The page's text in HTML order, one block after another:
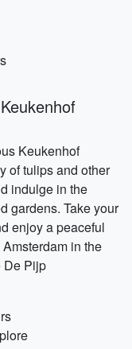
Keukenhof
of tulips and other
indulge in the
gardens. Take your
enjoy a peaceful
in the
De Pijp